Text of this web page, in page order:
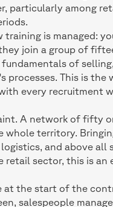
particularly among
is managed:
join a group of
of
processes. This is
every recruitment
A network of fifty
whole territory.
and above all
retail sector, this is
at the start of the
salespeople